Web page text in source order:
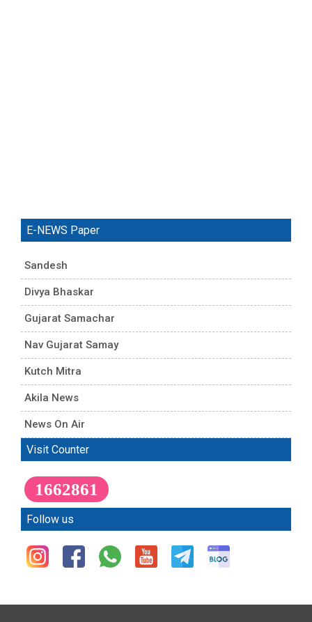
E-NEWS Paper
Sandesh
Divya Bhaskar
Gujarat Samachar
Nav Gujarat Samay
Kutch Mitra
Akila News
News On Air
Visit Counter
1662861
Follow us